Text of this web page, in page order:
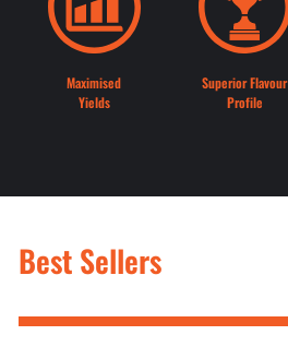
Maximised
Yields
Superior Flavour
Profile
Best Sellers